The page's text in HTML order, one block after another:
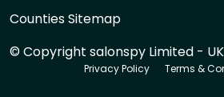
Counties Sitemap
© Copyright salonspy Limited -
Privacy Policy Terms &